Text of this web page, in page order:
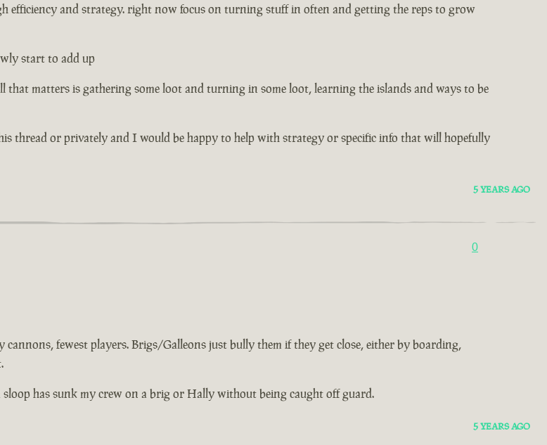
efficiency and strategy. right now focus on turning stuff in often and getting the reps to grow
start to add up
matters is gathering some loot and turning in some loot, learning the islands and ways to be
thread or privately and I would be happy to help with strategy or specific info that will hopefully
5 YEARS AGO
0
fewest players. Brigs/Galleons just bully them if they get close, either by boarding,
has sunk my crew on a brig or Hally without being caught off guard.
5 YEARS AGO